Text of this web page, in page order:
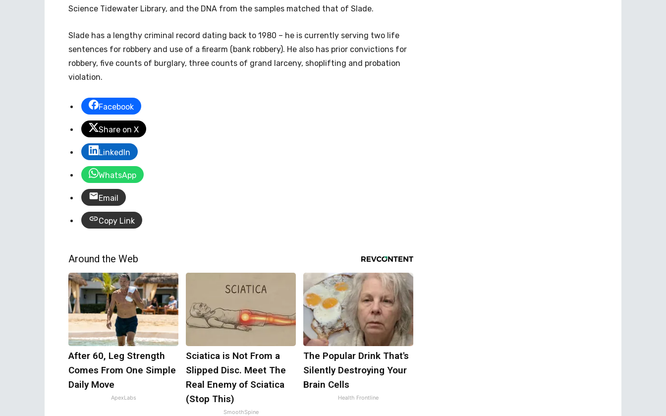
Science Tidewater Library, and the DNA from the samples matched that of Slade.
Slade has a lengthy criminal record dating back to 1980 – he is currently serving two life
sentences for robbery and use of a firearm (bank robbery). He also has prior convictions for
robbery, five counts of burglary, three counts of grand larceny, shoplifting and probation
violation.
Facebook
Share on X
LinkedIn
WhatsApp
Email
Copy Link
Around the Web
After 60, Leg Strength
Comes From One Simple
Daily Move
ApexLabs
Sciatica is Not From a
Slipped Disc. Meet The
Real Enemy of Sciatica
(Stop This)
SmoothSpine
The Popular Drink That's
Silently Destroying Your
Brain Cells
Health Frontline